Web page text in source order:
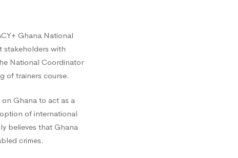
Ghana National
stakeholders with
National Coordinator
of trainers course.
Ghana to act as a
of international
believes that Ghana
crimes.